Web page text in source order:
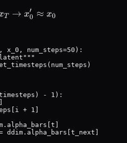
x_0 \rightarrow x_T
T → x0
′ ≈ x0
x_0, num_steps=50):
- 1):
+ 1]
ddim.alpha_bars[t_next]